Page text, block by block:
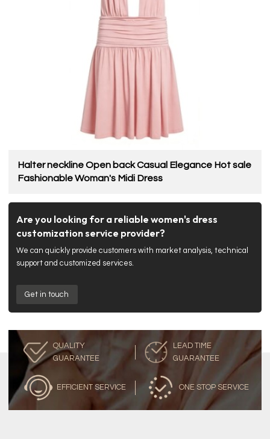
Halter neckline Open back Casual Elegance Hot sale
Fashionable Woman's Midi Dress
Are you looking for a reliable women's dress
customization service provider?
We can quickly provide customers with market analysis, technical
support and customized services.
Get in touch
QUALITY
GUARANTEE
LEAD TIME
GUARANTEE
EFFICIENT SERVICE ONE STOP SERVICE